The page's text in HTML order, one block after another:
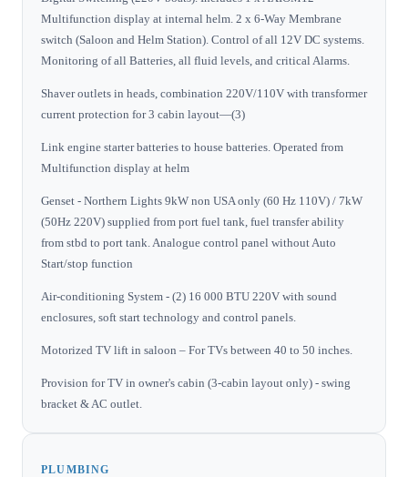
Multifunction display at internal helm. 2 x 6‐Way Membrane
switch (Saloon and Helm Station). Control of all 12V DC systems.
Monitoring of all Batteries, all fluid levels, and critical Alarms.
Shaver outlets in heads, combination 220V/110V with transformer
current protection for 3 cabin layout—(3)
Link engine starter batteries to house batteries. Operated from
Multifunction display at helm
Genset - Northern Lights 9kW non USA only (60 Hz 110V) / 7kW
(50Hz 220V) supplied from port fuel tank, fuel transfer ability
from stbd to port tank. Analogue control panel without Auto
Start/stop function
Air-conditioning System - (2) 16 000 BTU 220V with sound
enclosures, soft start technology and control panels.
Motorized TV lift in saloon – For TVs between 40 to 50 inches.
Provision for TV in owner's cabin (3-cabin layout only) - swing
bracket & AC outlet.
PLUMBING